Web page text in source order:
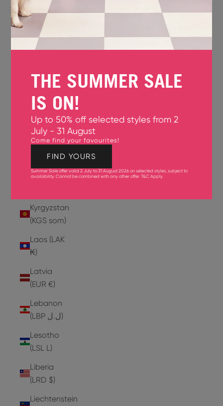
Jersey
(GBP £)
Jordan
Kazakhstan
Kenya
(KES KSh)
Kiribati
(USD $)
Kuwait
Kyrgyzstan
(KGS som)
Laos (LAK
₭)
Latvia
(EUR €)
Lebanon
(LBP ل.ل)
Lesotho
(LSL L)
Liberia
(LRD $)
Liechtenstein
THE SUMMER SALE
IS ON!
Up to 50% off selected styles from 2
July - 31 August
Come find your favourites!
FIND YOURS
Summer Sale offer valid 2 July to 31 August 2026 on selected styles, subject to
availability. Cannot be combined with any other offer.T&C Apply.